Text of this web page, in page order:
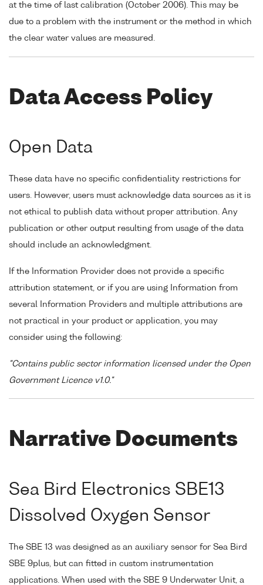
at the time of last calibration (October 2006). This may be
due to a problem with the instrument or the method in which
the clear water values are measured.
Data Access Policy
Open Data
These data have no specific confidentiality restrictions for
users. However, users must acknowledge data sources as it is
not ethical to publish data without proper attribution. Any
publication or other output resulting from usage of the data
should include an acknowledgment.
If the Information Provider does not provide a specific
attribution statement, or if you are using Information from
several Information Providers and multiple attributions are
not practical in your product or application, you may
consider using the following:
"Contains public sector information licensed under the Open
Government Licence v1.0."
Narrative Documents
Sea Bird Electronics SBE13
Dissolved Oxygen Sensor
The SBE 13 was designed as an auxiliary sensor for Sea Bird
SBE 9plus, but can fitted in custom instrumentation
applications. When used with the SBE 9 Underwater Unit, a